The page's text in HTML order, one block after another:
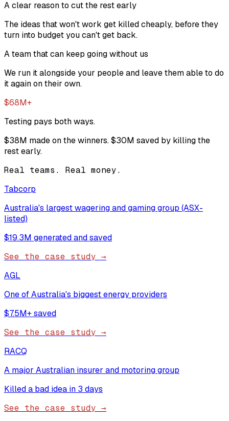
A clear reason to cut the rest early
The ideas that won't work get killed cheaply, before they
turn into budget you can't get back.
A team that can keep going without us
We run it alongside your people and leave them able to do
it again on their own.
$68M+
Testing pays both ways.
$38M made on the winners.$30M saved by killing the
rest early.
Real teams. Real money.
Tabcorp
Australia's largest wagering and gaming group (ASX-
listed)
$19.3M generated and saved
See the case study →
AGL
One of Australia's biggest energy providers
$7.5M+ saved
See the case study →
RACQ
A major Australian insurer and motoring group
Killed a bad idea in 3 days
See the case study →